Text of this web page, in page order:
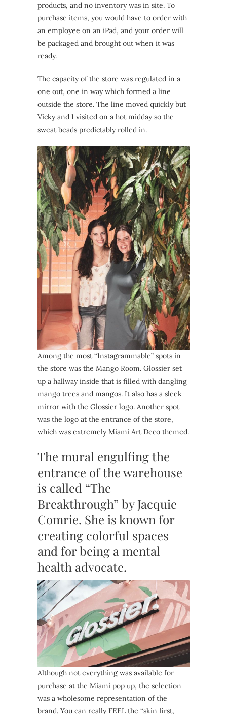
products, and no inventory was in site. To
purchase items, you would have to order with
an employee on an iPad, and your order will
be packaged and brought out when it was
ready.
The capacity of the store was regulated in a
one out, one in way which formed a line
outside the store. The line moved quickly but
Vicky and I visited on a hot midday so the
sweat beads predictably rolled in.
Among the most “Instagrammable” spots in
the store was the Mango Room. Glossier set
up a hallway inside that is filled with dangling
mango trees and mangos. It also has a sleek
mirror with the Glossier logo. Another spot
was the logo at the entrance of the store,
which was extremely Miami Art Deco themed.
The mural engulfing the
entrance of the warehouse
is called “The
Breakthrough” by Jacquie
Comrie. She is known for
creating colorful spaces
and for being a mental
health advocate.
Although not everything was available for
purchase at the Miami pop up, the selection
was a wholesome representation of the
brand. You can really FEEL the “skin first,